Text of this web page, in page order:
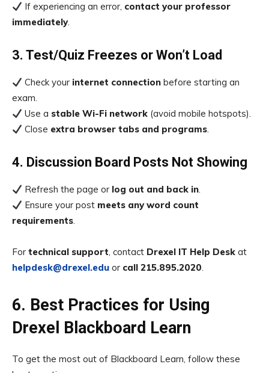
If experiencing an error, contact your professor
immediately.
3. Test/Quiz Freezes or Won’t Load
Check your internet connection before starting an
exam.
Use a stable Wi-Fi network (avoid mobile hotspots).
Close extra browser tabs and programs.
4. Discussion Board Posts Not Showing
Refresh the page or log out and back in.
Ensure your post meets any word count
requirements.
For technical support, contact Drexel IT Help Desk at
helpdesk@drexel.edu or call 215.895.2020.
6. Best Practices for Using
Drexel Blackboard Learn
To get the most out of Blackboard Learn, follow these